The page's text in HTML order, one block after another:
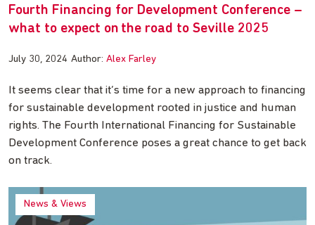
Fourth Financing for Development Conference –
what to expect on the road to Seville 2025
July 30, 2024 Author: Alex Farley
It seems clear that it’s time for a new approach to financing
for sustainable development rooted in justice and human
rights. The Fourth International Financing for Sustainable
Development Conference poses a great chance to get back
on track.
News & Views